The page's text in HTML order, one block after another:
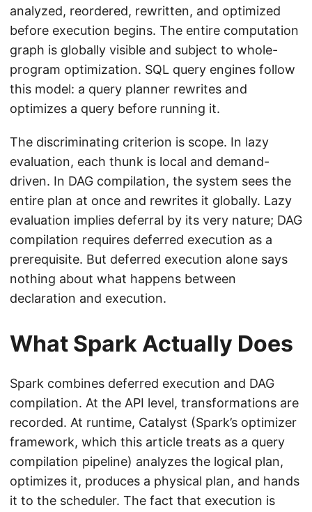
analyzed, reordered, rewritten, and optimized
before execution begins. The entire computation
graph is globally visible and subject to whole-
program optimization. SQL query engines follow
this model: a query planner rewrites and
optimizes a query before running it.
The discriminating criterion is scope. In lazy
evaluation, each thunk is local and demand-
driven. In DAG compilation, the system sees the
entire plan at once and rewrites it globally. Lazy
evaluation implies deferral by its very nature; DAG
compilation requires deferred execution as a
prerequisite. But deferred execution alone says
nothing about what happens between
declaration and execution.
What Spark Actually Does
Spark combines deferred execution and DAG
compilation. At the API level, transformations are
recorded. At runtime, Catalyst (Spark’s optimizer
framework, which this article treats as a query
compilation pipeline) analyzes the logical plan,
optimizes it, produces a physical plan, and hands
it to the scheduler. The fact that execution is